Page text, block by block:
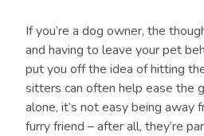
If you’re a dog owner, the
and having to leave your pet
put you off the idea of hitting
sitters can often help ease the
alone, it’s not easy being away
furry friend – after all, they’re